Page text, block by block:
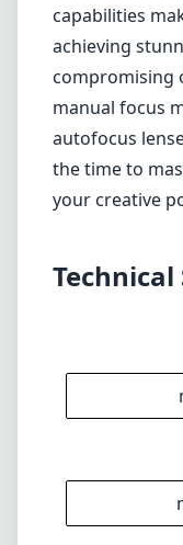
capabilities
achieving
compromising
manual focus
autofocus
the time to
your creative